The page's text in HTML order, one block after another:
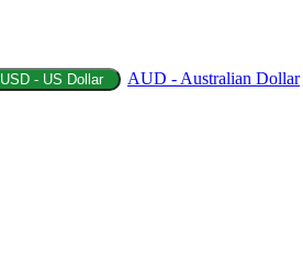
USD - US Dollar AUD - Australian Dollar